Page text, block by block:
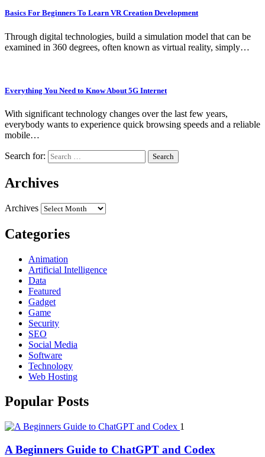
Basics For Beginners To Learn VR Creation Development
Through digital technologies, build a simulation model that can be
examined in 360 degrees, often known as virtual reality, simply…
Everything You Need to Know About 5G Internet
With significant technology changes over the last few years,
everybody wants to experience quick browsing speeds and a reliable
mobile…
Search for:
Archives
Archives
Categories
Animation
Artificial Intelligence
Data
Featured
Gadget
Game
Security
SEO
Social Media
Software
Technology
Web Hosting
Popular Posts
1
A Beginners Guide to ChatGPT and Codex